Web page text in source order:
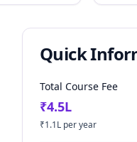
Quick
Total Course Fee
₹4.5L
₹1.1L per year